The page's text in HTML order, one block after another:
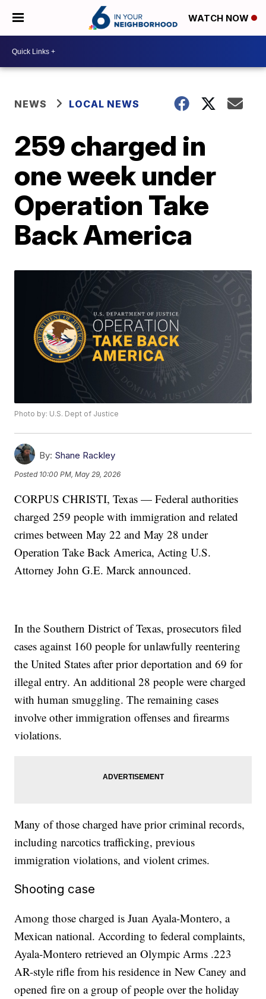
WATCH NOW
NEWS LOCAL NEWS
259 charged in
one week under
Operation Take
Back America
Photo by: U.S. Dept of Justice
By: Shane Rackley
Posted 10:00 PM, May 29, 2026
CORPUS CHRISTI, Texas — Federal authorities
charged 259 people with immigration and related
crimes between May 22 and May 28 under
Operation Take Back America, Acting U.S.
Attorney John G.E. Marck announced.
In the Southern District of Texas, prosecutors filed
cases against 160 people for unlawfully reentering
the United States after prior deportation and 69 for
illegal entry. An additional 28 people were charged
with human smuggling. The remaining cases
involve other immigration offenses and firearms
violations.
Many of those charged have prior criminal records,
including narcotics trafficking, previous
immigration violations, and violent crimes.
Shooting case
Among those charged is Juan Ayala-Montero, a
Mexican national. According to federal complaints,
Ayala-Montero retrieved an Olympic Arms .223
AR-style rifle from his residence in New Caney and
opened fire on a group of people over the holiday